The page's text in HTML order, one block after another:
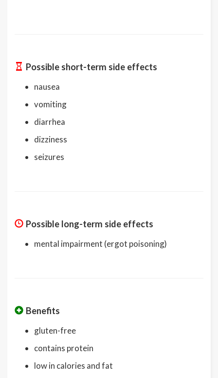
Possible short-term side effects
nausea
vomiting
diarrhea
dizziness
seizures
Possible long-term side effects
mental impairment (ergot poisoning)
Benefits
gluten-free
contains protein
low in calories and fat